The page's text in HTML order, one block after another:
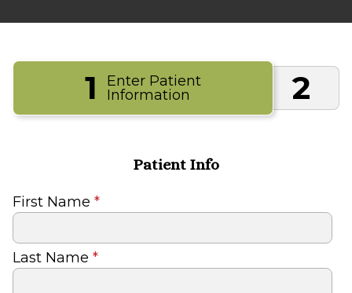
1
Enter Patient
Information
2
Patient Info
First Name *
Last Name *